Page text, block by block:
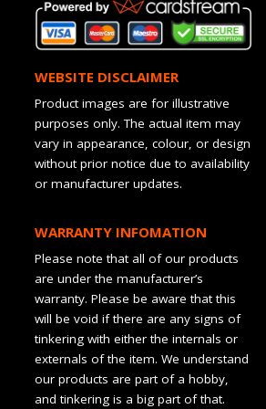
WEBSITE DISCLAIMER
Product images are for illustrative
purposes only. The actual item may
vary in appearance, colour, or design
without prior notice due to availability
or manufacturer updates.
WARRANTY INFOMATION
Please note that all of our products
are under the manufacturer’s
warranty. Please be aware that this
will be void if there are any signs of
tinkering with either the internals or
externals of the item. We understand
our products are part of a hobby,
and tinkering is a big part of that.